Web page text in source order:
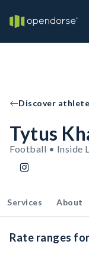
Discover
Tytus
Football • Inside
Services About
Rate ranges